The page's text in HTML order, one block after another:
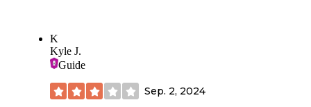
K
Kyle J.
Guide
Sep. 2, 2024